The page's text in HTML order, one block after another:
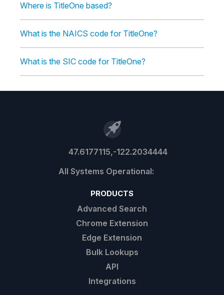
Where is TitleOne based?
What is the NAICS code for TitleOne?
What is the SIC code for TitleOne?
47.6177115,-122.2034444
PRODUCTS
Advanced Search
Chrome Extension
Edge Extension
Bulk Lookups
API
Integrations